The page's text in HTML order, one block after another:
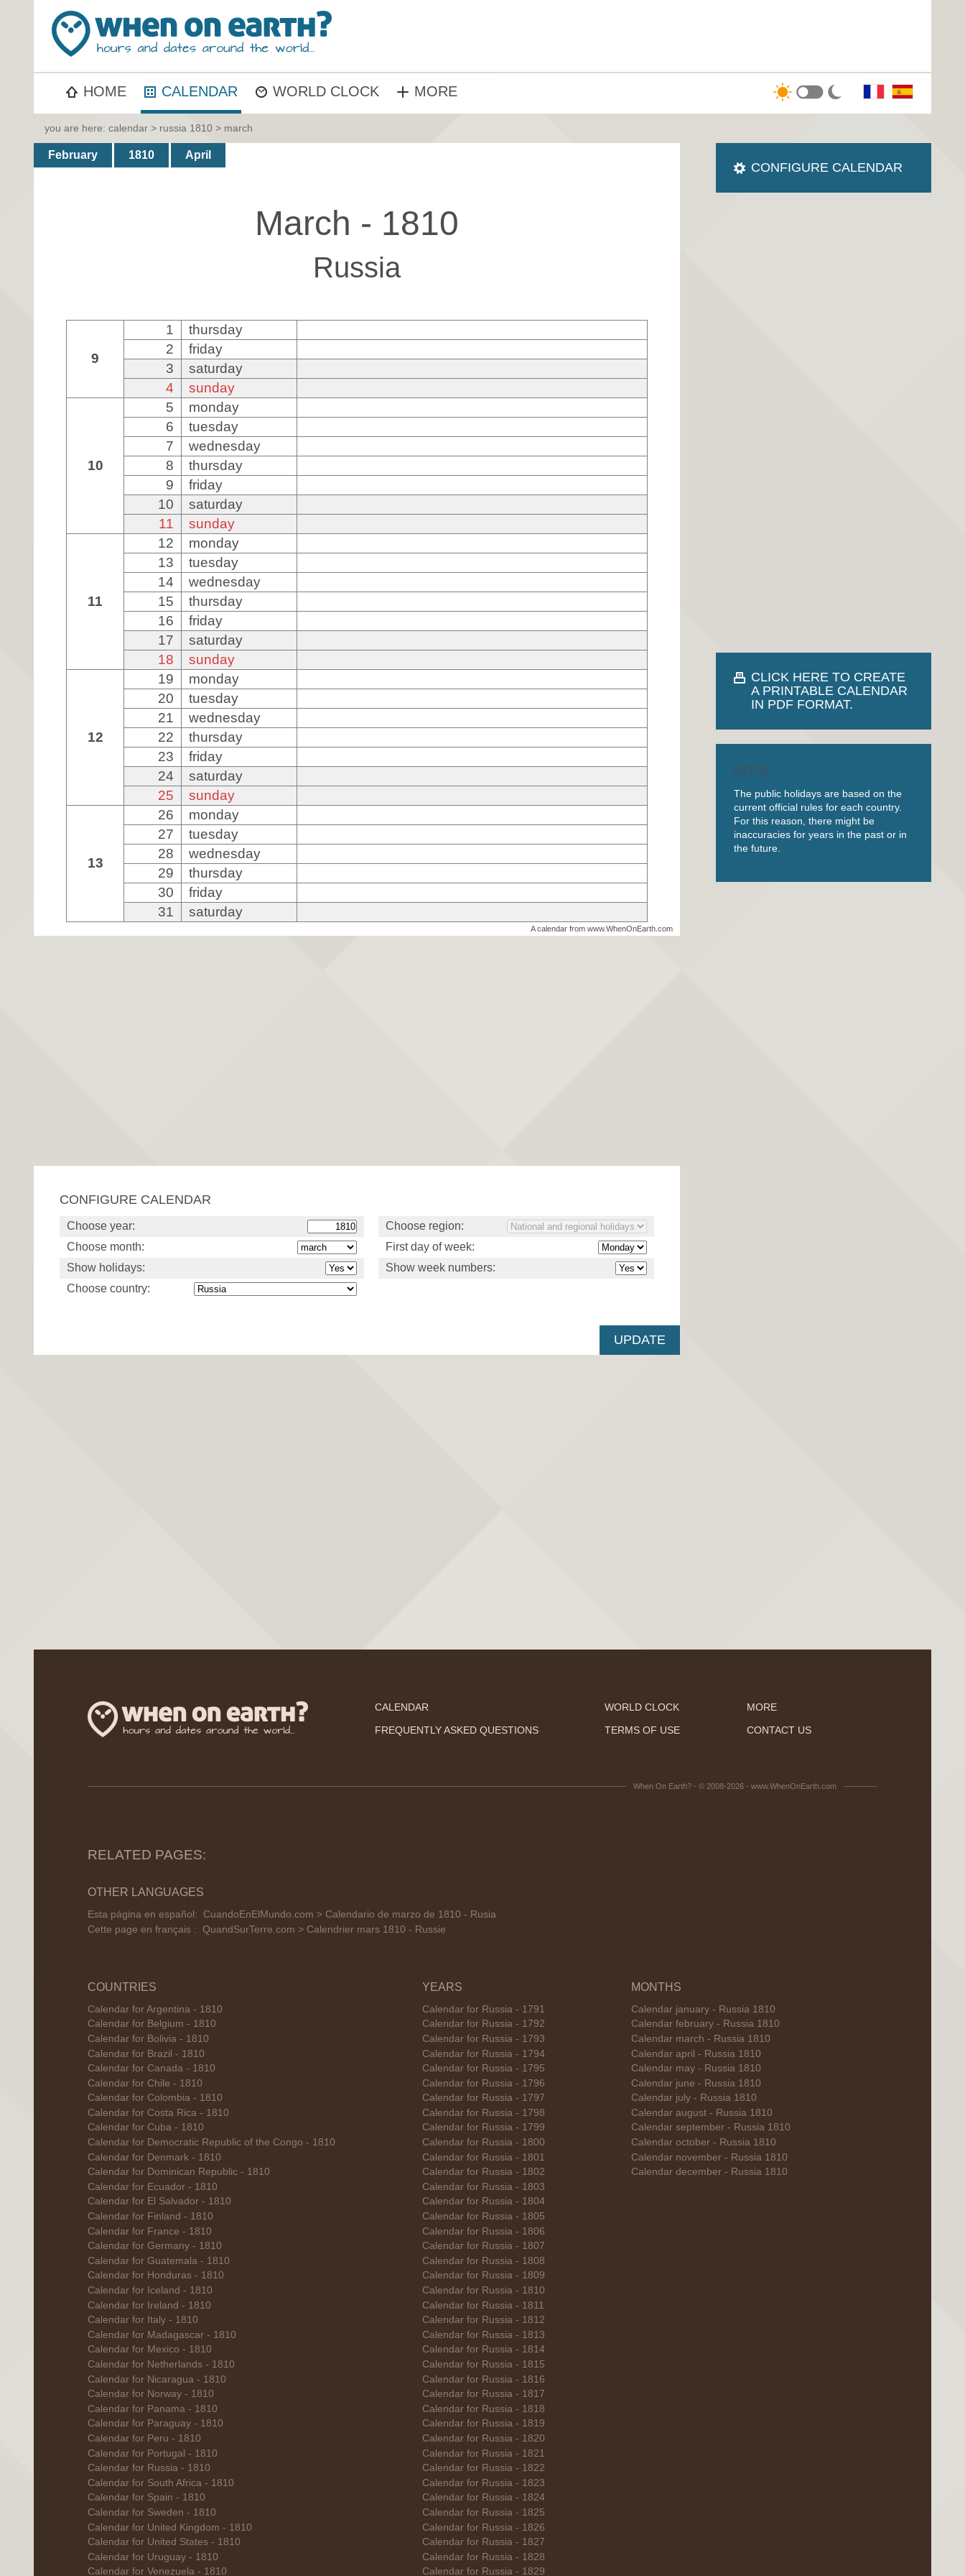
HOME CALENDAR WORLD CLOCK MORE
you are here: calendar > russia 1810 > march
February 1810 April
March - 1810
Russia
9
1
thursday
2
friday
3
saturday
4
sunday
10
5
monday
6
tuesday
7
wednesday
8
thursday
9
friday
10
saturday
11
sunday
11
12
monday
13
tuesday
14
wednesday
15
thursday
16
friday
17
saturday
18
sunday
12
19
monday
20
tuesday
21
wednesday
22
thursday
23
friday
24
saturday
25
sunday
13
26
monday
27
tuesday
28
wednesday
29
thursday
30
friday
31
saturday
A calendar from www.WhenOnEarth.com
CONFIGURE CALENDAR
Choose year:
Choose month:
Show holidays:
Choose country:
Choose region:
First day of week:
Show week numbers:
CONFIGURE CALENDAR
CLICK HERE TO CREATE
A PRINTABLE CALENDAR
IN PDF FORMAT.
NOTE
The public holidays are based on the
current official rules for each country.
For this reason, there might be
inaccuracies for years in the past or in
the future.
CALENDAR WORLD CLOCK
MORE
FREQUENTLY ASKED QUESTIONS
TERMS OF USE CONTACT US
When On Earth? - © 2008-2026 - www.WhenOnEarth.com
RELATED PAGES:
OTHER LANGUAGES
Esta página en español: CuandoEnElMundo.com > Calendario de marzo de 1810 - Rusia
Cette page en français : QuandSurTerre.com > Calendrier mars 1810 - Russie
COUNTRIES
Calendar for Argentina - 1810
Calendar for Belgium - 1810
Calendar for Bolivia - 1810
Calendar for Brazil - 1810
Calendar for Canada - 1810
Calendar for Chile - 1810
Calendar for Colombia - 1810
Calendar for Costa Rica - 1810
Calendar for Cuba - 1810
Calendar for Democratic Republic of the Congo - 1810
Calendar for Denmark - 1810
Calendar for Dominican Republic - 1810
Calendar for Ecuador - 1810
Calendar for El Salvador - 1810
Calendar for Finland - 1810
Calendar for France - 1810
Calendar for Germany - 1810
Calendar for Guatemala - 1810
Calendar for Honduras - 1810
Calendar for Iceland - 1810
Calendar for Ireland - 1810
Calendar for Italy - 1810
Calendar for Madagascar - 1810
Calendar for Mexico - 1810
Calendar for Netherlands - 1810
Calendar for Nicaragua - 1810
Calendar for Norway - 1810
Calendar for Panama - 1810
Calendar for Paraguay - 1810
Calendar for Peru - 1810
Calendar for Portugal - 1810
Calendar for Russia - 1810
Calendar for South Africa - 1810
Calendar for Spain - 1810
Calendar for Sweden - 1810
Calendar for United Kingdom - 1810
Calendar for United States - 1810
Calendar for Uruguay - 1810
Calendar for Venezuela - 1810
YEARS
Calendar for Russia - 1791
Calendar for Russia - 1792
Calendar for Russia - 1793
Calendar for Russia - 1794
Calendar for Russia - 1795
Calendar for Russia - 1796
Calendar for Russia - 1797
Calendar for Russia - 1798
Calendar for Russia - 1799
Calendar for Russia - 1800
Calendar for Russia - 1801
Calendar for Russia - 1802
Calendar for Russia - 1803
Calendar for Russia - 1804
Calendar for Russia - 1805
Calendar for Russia - 1806
Calendar for Russia - 1807
Calendar for Russia - 1808
Calendar for Russia - 1809
Calendar for Russia - 1810
Calendar for Russia - 1811
Calendar for Russia - 1812
Calendar for Russia - 1813
Calendar for Russia - 1814
Calendar for Russia - 1815
Calendar for Russia - 1816
Calendar for Russia - 1817
Calendar for Russia - 1818
Calendar for Russia - 1819
Calendar for Russia - 1820
Calendar for Russia - 1821
Calendar for Russia - 1822
Calendar for Russia - 1823
Calendar for Russia - 1824
Calendar for Russia - 1825
Calendar for Russia - 1826
Calendar for Russia - 1827
Calendar for Russia - 1828
Calendar for Russia - 1829
MONTHS
Calendar january - Russia 1810
Calendar february - Russia 1810
Calendar march - Russia 1810
Calendar april - Russia 1810
Calendar may - Russia 1810
Calendar june - Russia 1810
Calendar july - Russia 1810
Calendar august - Russia 1810
Calendar september - Russia 1810
Calendar october - Russia 1810
Calendar november - Russia 1810
Calendar december - Russia 1810